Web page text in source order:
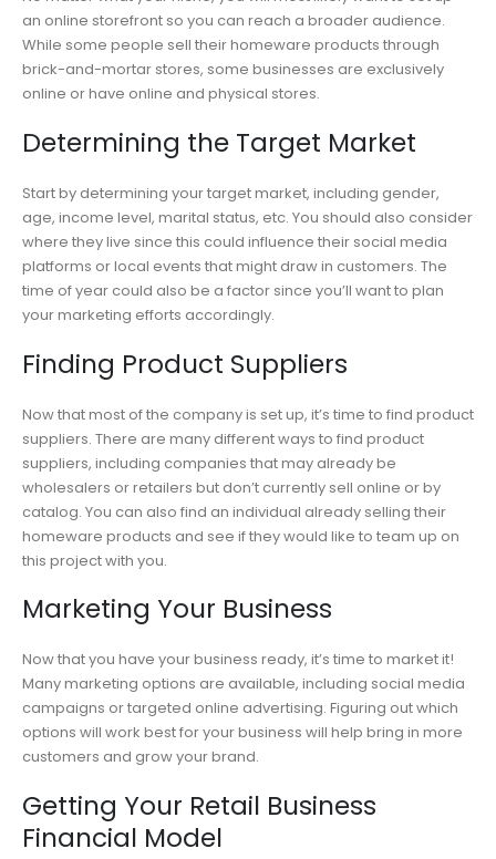
an online storefront so you can reach a broader audience.
While some people sell their homeware products through
brick-and-mortar stores, some businesses are exclusively
online or have online and physical stores.
Determining the Target Market
Start by determining your target market, including gender,
age, income level, marital status, etc. You should also consider
where they live since this could influence their social media
platforms or local events that might draw in customers. The
time of year could also be a factor since you’ll want to plan
your marketing efforts accordingly.
Finding Product Suppliers
Now that most of the company is set up, it’s time to find product
suppliers. There are many different ways to find product
suppliers, including companies that may already be
wholesalers or retailers but don’t currently sell online or by
catalog. You can also find an individual already selling their
homeware products and see if they would like to team up on
this project with you.
Marketing Your Business
Now that you have your business ready, it’s time to market it!
Many marketing options are available, including social media
campaigns or targeted online advertising. Figuring out which
options will work best for your business will help bring in more
customers and grow your brand.
Getting Your Retail Business
Financial Model